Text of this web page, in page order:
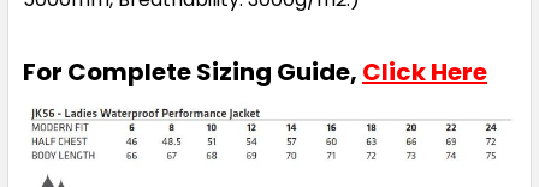
For Complete Sizing Guide, Click Here